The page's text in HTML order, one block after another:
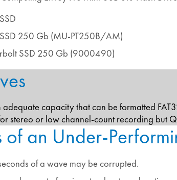
250 Gb (MU-PT250B/AM)
SSD 250 Gb (9000490)
capacity that can be formatted
stereo or low channel-count recording but
of an Under-
of a wave may be corrupted.